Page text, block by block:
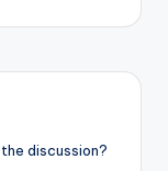
discussion?